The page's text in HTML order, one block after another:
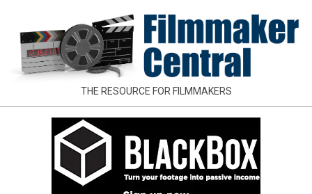
content
FILMMAKER
CENTRAL
THE RESOURCE FOR FILMMAKERS